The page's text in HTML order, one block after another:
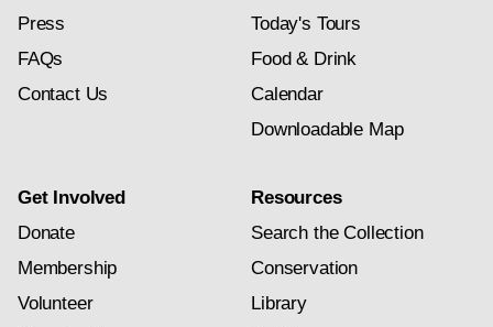
Press
FAQs
Contact Us
Today's Tours
Food & Drink
Calendar
Downloadable Map
Get Involved
Donate
Membership
Volunteer
Resources
Search the Collection
Conservation
Library